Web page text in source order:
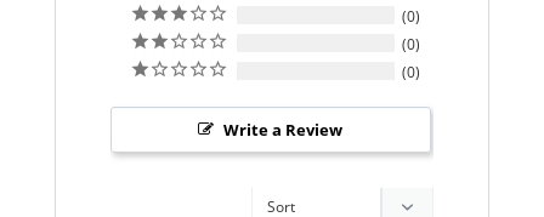
0
0
0
Write a Review